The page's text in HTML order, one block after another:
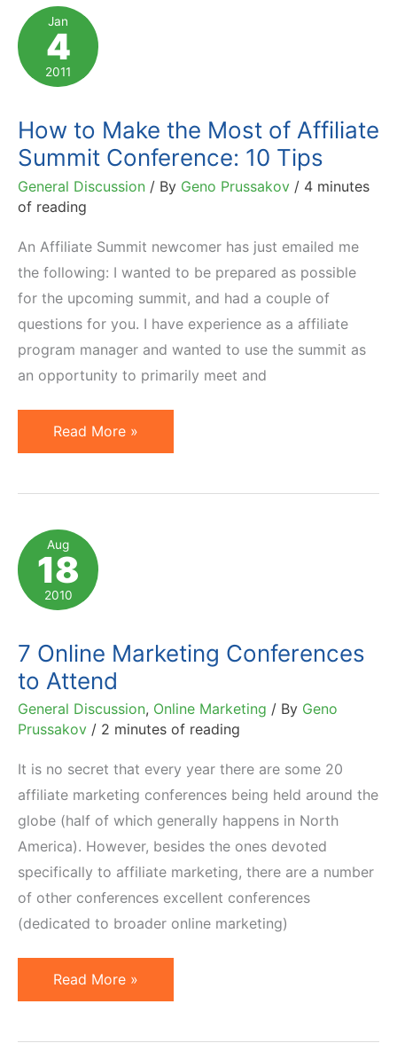
–
Top
40
List
Jan
4
2011
How to Make the Most of Affiliate
Summit Conference: 10 Tips
General Discussion / By Geno Prussakov / 4 minutes
of reading
An Affiliate Summit newcomer has just emailed me
the following: I wanted to be prepared as possible
for the upcoming summit, and had a couple of
questions for you. I have experience as a affiliate
program manager and wanted to use the summit as
an opportunity to primarily meet and
How
to
Most
of
Affiliate
Summit
10
Tips
Read More »
Aug
18
2010
7 Online Marketing Conferences
to Attend
General Discussion, Online Marketing / By Geno
Prussakov / 2 minutes of reading
It is no secret that every year there are some 20
affiliate marketing conferences being held around the
globe (half of which generally happens in North
America). However, besides the ones devoted
specifically to affiliate marketing, there are a number
of other conferences excellent conferences
(dedicated to broader online marketing)
7
Online
Read More »